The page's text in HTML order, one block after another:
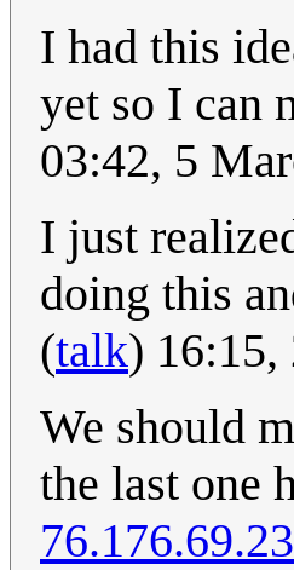
I had this
yet so I can
03:42, 5
I just
doing this
(talk) 16:15,
We should
the last one